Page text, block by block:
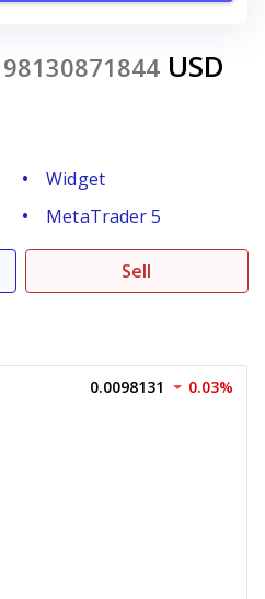
98130871844 USD
Widget
MetaTrader 5
Sell
0.0098131 0.03%